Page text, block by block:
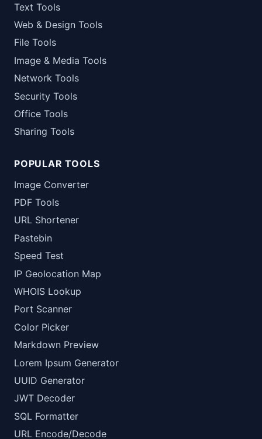
Text Tools
Web & Design Tools
File Tools
Image & Media Tools
Network Tools
Security Tools
Office Tools
Sharing Tools
POPULAR TOOLS
Image Converter
PDF Tools
URL Shortener
Pastebin
Speed Test
IP Geolocation Map
WHOIS Lookup
Port Scanner
Color Picker
Markdown Preview
Lorem Ipsum Generator
UUID Generator
JWT Decoder
SQL Formatter
URL Encode/Decode